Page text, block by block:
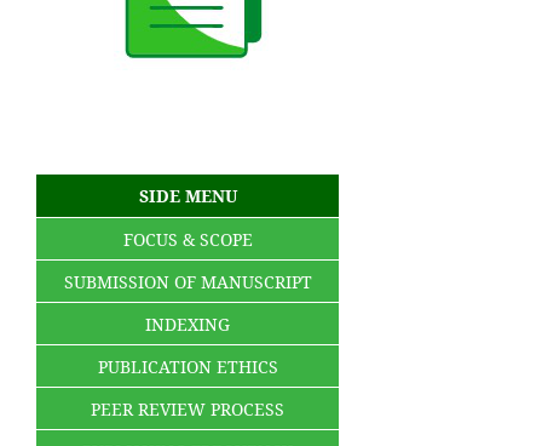
SIDE MENU
FOCUS & SCOPE
SUBMISSION OF MANUSCRIPT
INDEXING
PUBLICATION ETHICS
PEER REVIEW PROCESS